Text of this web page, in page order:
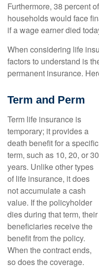
Furthermore, 38 percent
households would face
if a wage earner died
When considering life
factors to understand is
permanent insurance.
Term and Perm
Term life insurance is
temporary; it provides a
death benefit for a specific
term, such as 10, 20, or 30
years. Unlike other types
of life insurance, it does
not accumulate a cash
value. If the policyholder
dies during that term, their
beneficiaries receive the
benefit from the policy.
When the contract ends,
so does the coverage.